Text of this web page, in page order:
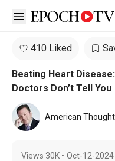
Open sidebar
410 Liked
Beating Heart
Doctors Don’t Tell You
American
Views 30K • Oct-12-2024